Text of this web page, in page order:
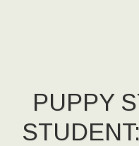
PUPPY